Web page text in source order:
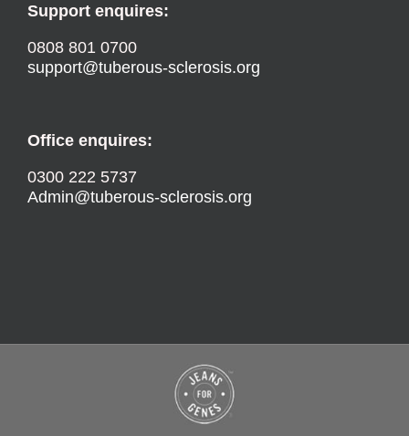
Support enquires:
0808 801 0700
support@tuberous-sclerosis.org
Office enquires:
0300 222 5737
Admin@tuberous-sclerosis.org